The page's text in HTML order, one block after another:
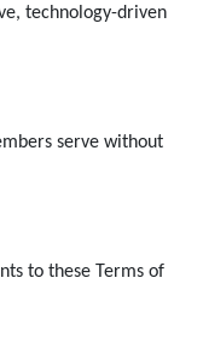
technology-driven
serve without
to these Terms of